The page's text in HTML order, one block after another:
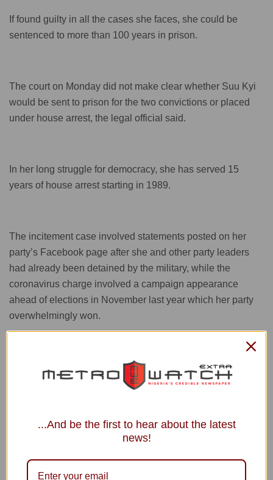
If found guilty in all the cases she faces, she could be
sentenced to more than 100 years in prison.
The court on Monday did not make clear whether Suu Kyi
would be sent to prison for the two convictions or placed
under house arrest, the legal official said.
In her long struggle for democracy, she has served 15
years of house arrest starting in 1989.
The incitement case involved statements posted on her
party’s Facebook page after she and other party leaders
had already been detained by the military, while the
coronavirus charge involved a campaign appearance
ahead of elections in November last year which her party
overwhelmingly won.
The army, whose allied party lost many seats in the
election, claimed massive voting fraud, but independent
legal official who insisted on anonymity for fear of being
...And be the first to hear about the latest
news!